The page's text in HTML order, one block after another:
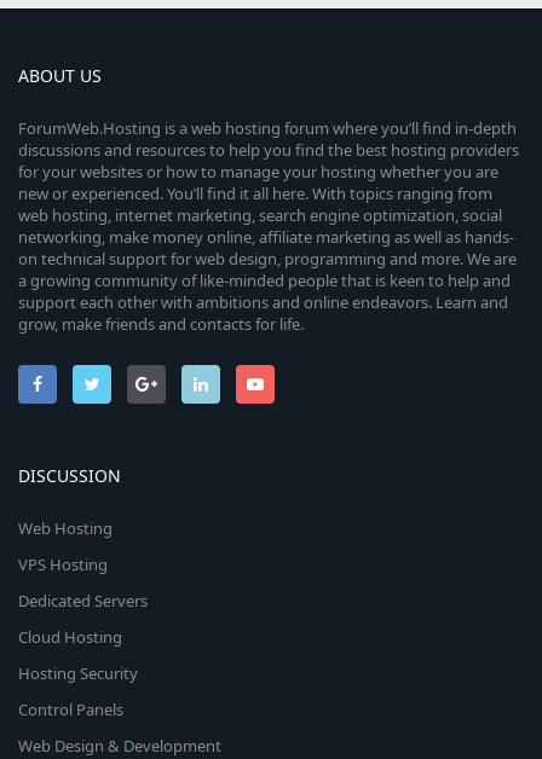
ABOUT US
ForumWeb.Hosting is a web hosting forum where you’ll find in-depth
discussions and resources to help you find the best hosting providers
for your websites or how to manage your hosting whether you are
new or experienced. You’ll find it all here. With topics ranging from
web hosting, internet marketing, search engine optimization, social
networking, make money online, affiliate marketing as well as hands-
on technical support for web design, programming and more. We are
a growing community of like-minded people that is keen to help and
support each other with ambitions and online endeavors. Learn and
grow, make friends and contacts for life.
DISCUSSION
Web Hosting
VPS Hosting
Dedicated Servers
Cloud Hosting
Hosting Security
Control Panels
Web Design & Development